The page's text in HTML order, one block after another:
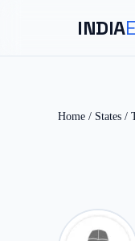
INDIA
Home / States /